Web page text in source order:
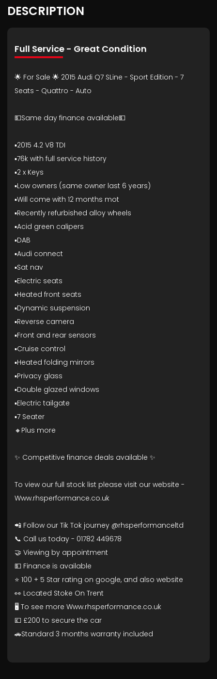
DESCRIPTION
Full Service - Great Condition
🌟 For Sale 🌟 2015 Audi Q7 SLine - Sport Edition - 7
Seats - Quattro - Auto
💵Same day finance available💵
▪️2015 4.2 V8 TDI
▪️76k with full service history
▪️2 x Keys
▪️Low owners (same owner last 6 years)
▪️Will come with 12 months mot
▪️Recently refurbished alloy wheels
▪️Acid green calipers
▪️DAB
▪️Audi connect
▪️Sat nav
▪️Electric seats
▪️Heated front seats
▪️Dynamic suspension
▪️Reverse camera
▪️Front and rear sensors
▪️Cruise control
▪️Heated folding mirrors
▪️Privacy glass
▪️Double glazed windows
▪️Electric tailgate
▪️7 Seater
🔸Plus more
✨ Competitive finance deals available ✨
To view our full stock list please visit our website -
Www.rhsperformance.co.uk
📲 Follow our Tik Tok journey @rhsperformanceltd
📞 Call us today - 01782 449678
🤝 Viewing by appointment
💵 Finance is available
⭐ 100 + 5 Star rating on google, and also website
👀 Located Stoke On Trent
🖥️ To see more Www.rhsperformance.co.uk
💷 £200 to secure the car
🚗Standard 3 months warranty included